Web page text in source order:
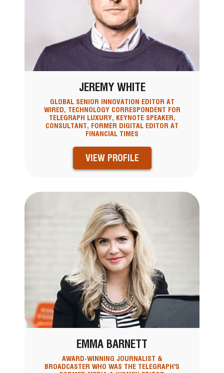
JEREMY WHITE
GLOBAL SENIOR INNOVATION EDITOR AT
WIRED, TECHNOLOGY CORRESPONDENT FOR
TELEGRAPH LUXURY, KEYNOTE SPEAKER,
CONSULTANT, FORMER DIGITAL EDITOR AT
FINANCIAL TIMES
VIEW PROFILE
EMMA BARNETT
AWARD-WINNING JOURNALIST &
BROADCASTER WHO WAS THE TELEGRAPH'S